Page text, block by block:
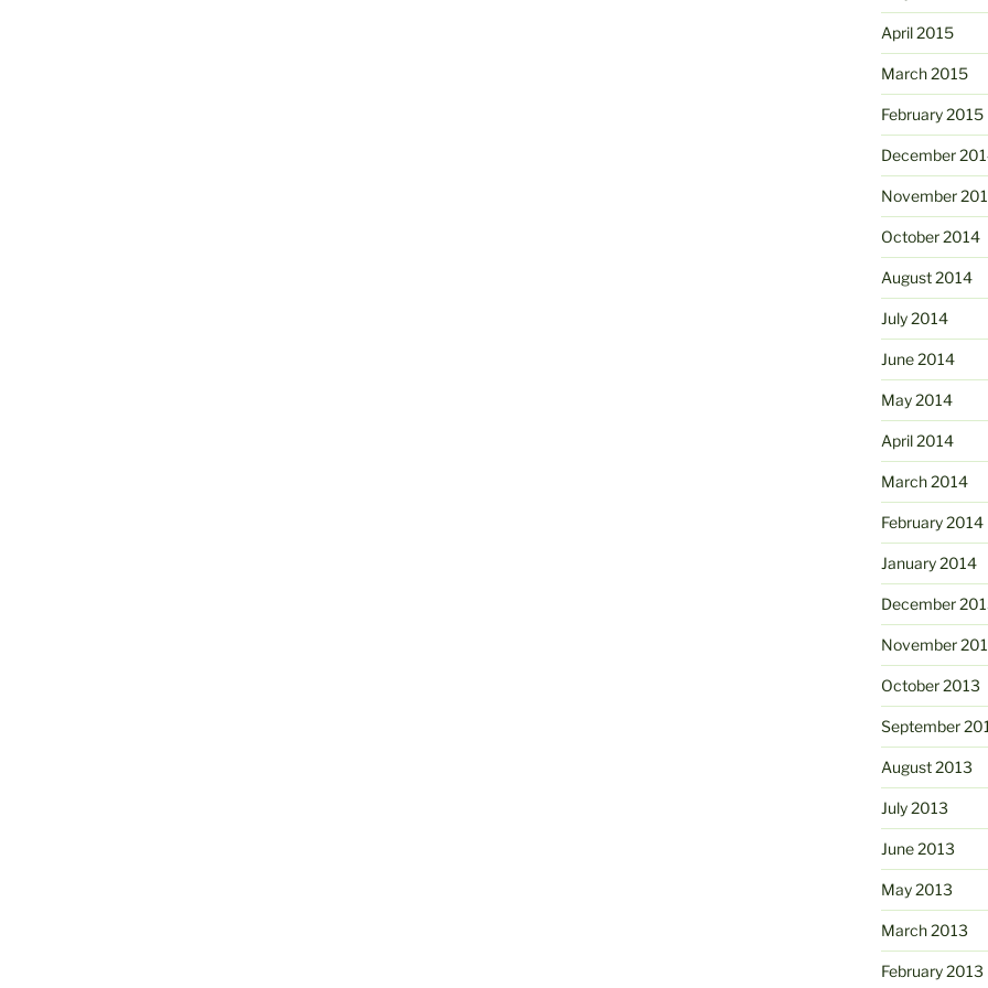
April 2015
March 2015
February 2015
December
November
October 2014
August 2014
July 2014
June 2014
May 2014
April 2014
March 2014
February 2014
January 2014
December
November
October 2013
September
August 2013
July 2013
June 2013
May 2013
March 2013
February 2013